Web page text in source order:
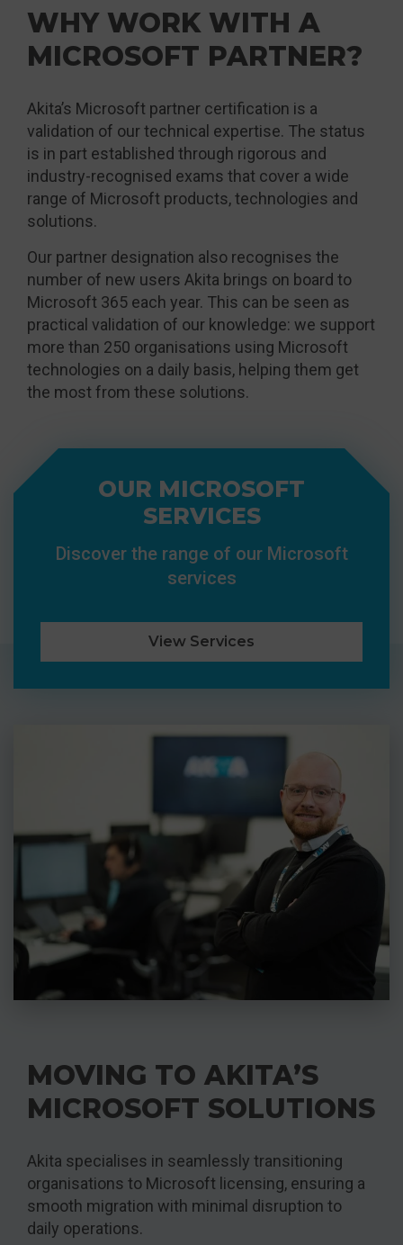
WHY WORK WITH A
MICROSOFT PARTNER?
Akita’s Microsoft partner certification is a
validation of our technical expertise. The status
is in part established through rigorous and
industry-recognised exams that cover a wide
range of Microsoft products, technologies and
solutions.
Our partner designation also recognises the
number of new users Akita brings on board to
Microsoft 365 each year. This can be seen as
practical validation of our knowledge: we support
more than 250 organisations using Microsoft
technologies on a daily basis, helping them get
the most from these solutions.
OUR MICROSOFT
SERVICES
Discover the range of our Microsoft
services
View Services
MOVING TO AKITA’S
MICROSOFT SOLUTIONS
Akita specialises in seamlessly transitioning
organisations to Microsoft licensing, ensuring a
smooth migration with minimal disruption to
daily operations.